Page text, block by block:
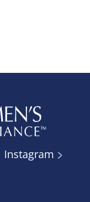
Instagram